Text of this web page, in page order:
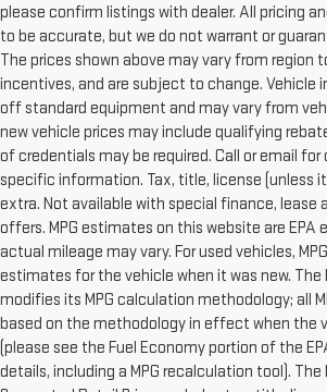
please confirm listings with dealer. All pricing
to be accurate, but we do not warrant or
The prices shown above may vary from region
incentives, and are subject to change. Vehicle
off standard equipment and may vary from
new vehicle prices may include qualifying
of credentials may be required. Call or email
specific information. Tax, title, license (unless
extra. Not available with special finance, lease
offers. MPG estimates on this website are EPA
actual mileage may vary. For used vehicles,
estimates for the vehicle when it was new. The
modifies its MPG calculation methodology; all
based on the methodology in effect when the
(please see the Fuel Economy portion of the
details, including a MPG recalculation tool).